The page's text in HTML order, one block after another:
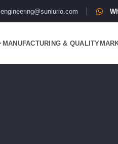
engineering@sunlurio.com
MANUFACTURING & QUALITY